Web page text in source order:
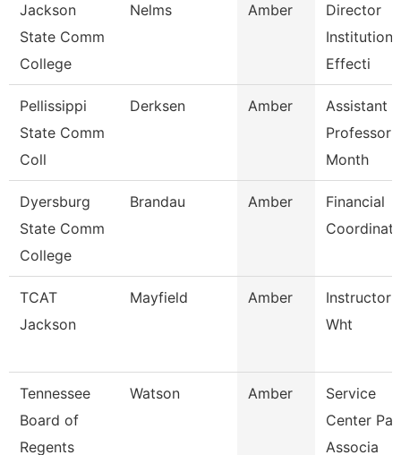
Jackson
State Comm
College
Nelms Amber
Director
Effecti
Pellissippi
State Comm
Coll
Derksen Amber
Assistant
Professor
Month
Dyersburg
State Comm
College
Brandau Amber
Financial
TCAT
Jackson
Mayfield Amber
Instructor
Wht
Tennessee
Board of
Regents
Watson Amber
Service
Center
Associa